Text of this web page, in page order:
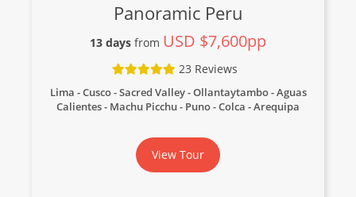
Panoramic Peru
13 days from USD $7,600pp
23 Reviews
Lima - Cusco - Sacred Valley - Ollantaytambo - Aguas
Calientes - Machu Picchu - Puno - Colca - Arequipa
View Tour